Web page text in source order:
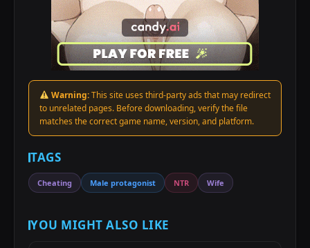
Warning:This site uses third-party ads that may redirect
to unrelated pages. Before downloading, verify the file
matches the correct game name, version, and platform.
TAGS
Cheating Male protagonist NTR Wife
YOU MIGHT ALSO LIKE